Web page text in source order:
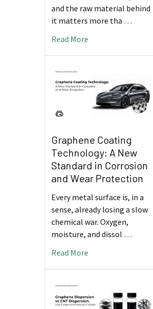
and the raw material behind
it matters more tha …
Read More
Graphene Coating
Technology: A New
Standard in Corrosion
and Wear Protection
Every metal surface is, in a
sense, already losing a slow
chemical war. Oxygen,
moisture, and dissol …
Read More